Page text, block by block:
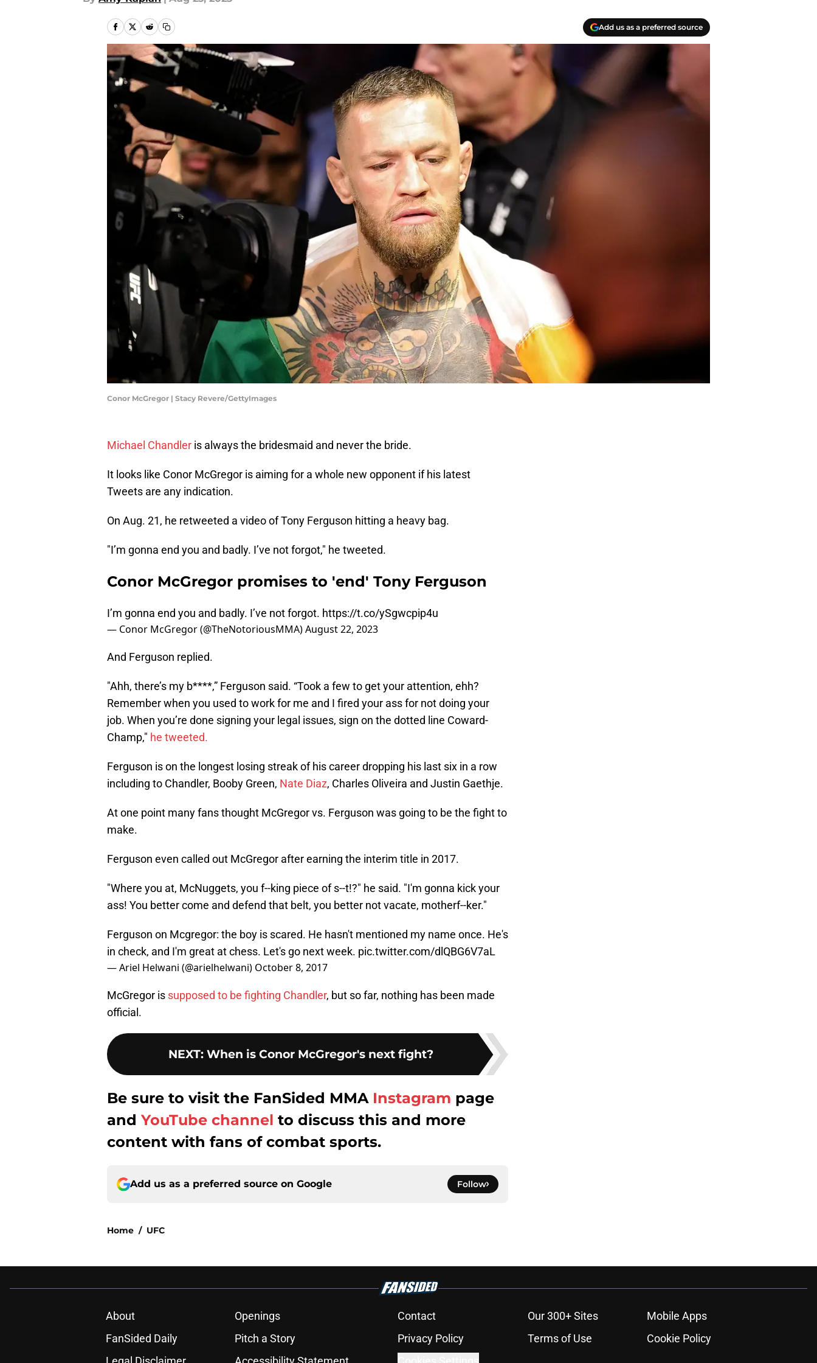
Add us as a preferred source
Conor McGregor | Stacy Revere/GettyImages
Michael Chandler is always the bridesmaid and never the bride.
It looks like Conor McGregor is aiming for a whole new opponent if his latest
Tweets are any indication.
On Aug. 21, he retweeted a video of Tony Ferguson hitting a heavy bag.
"I’m gonna end you and badly. I’ve not forgot," he tweeted.
Conor McGregor promises to 'end' Tony Ferguson
I’m gonna end you and badly. I’ve not forgot. https://t.co/ySgwcpip4u
— Conor McGregor (@TheNotoriousMMA)August 22, 2023
And Ferguson replied.
"Ahh, there’s my b****,” Ferguson said. “Took a few to get your attention, ehh?
Remember when you used to work for me and I fired your ass for not doing your
job. When you’re done signing your legal issues, sign on the dotted line Coward-
Champ," he tweeted.
Ferguson is on the longest losing streak of his career dropping his last six in a row
including to Chandler, Booby Green, Nate Diaz, Charles Oliveira and Justin Gaethje.
At one point many fans thought McGregor vs. Ferguson was going to be the fight to
make.
Ferguson even called out McGregor after earning the interim title in 2017.
"Where you at, McNuggets, you f--king piece of s--t!?" he said. "I'm gonna kick your
ass! You better come and defend that belt, you better not vacate, motherf--ker."
Ferguson on Mcgregor: the boy is scared. He hasn't mentioned my name once. He's
in check, and I'm great at chess. Let's go next week. pic.twitter.com/dlQBG6V7aL
— Ariel Helwani (@arielhelwani) October 8, 2017
McGregor is supposed to be fighting Chandler, but so far, nothing has been made
official.
NEXT: When is Conor McGregor's next fight?
Be sure to visit the FanSided MMA Instagram page
and YouTube channel to discuss this and more
content with fans of combat sports.
Add us as a preferred source on Google Follow
Home / UFC
About Openings Contact Our 300+ Sites
Mobile Apps
FanSided Daily
Pitch a Story Privacy Policy Terms of Use
Cookie Policy